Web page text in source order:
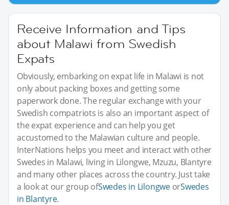
Receive Information and Tips
about Malawi from Swedish
Expats
Obviously, embarking on expat life in Malawi is not
only about packing boxes and getting some
paperwork done. The regular exchange with your
Swedish compatriots is also an important aspect of
the expat experience and can help you get
accustomed to the Malawian culture and people.
InterNations helps you meet and interact with other
Swedes in Malawi, living in Lilongwe, Mzuzu, Blantyre
and many other places across the country. Just take
a look at our group ofSwedes in LilongweorSwedes
in Blantyre.